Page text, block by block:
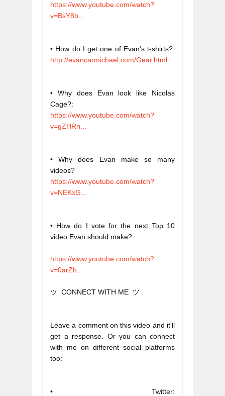
https://www.youtube.com/watch?
v=BsY8b...
• How do I get one of Evan's t-shirts?:
http://evancarmichael.com/Gear.html
• Why does Evan look like Nicolas
Cage?:
https://www.youtube.com/watch?
v=gZHRn...
• Why does Evan make so many
videos?
https://www.youtube.com/watch?
v=NEKxG...
• How do I vote for the next Top 10
video Evan should make?
https://www.youtube.com/watch?
v=0arZb...
ツ  CONNECT WITH ME  ツ
Leave a comment on this video and it'll
get a response. Or you can connect
with me on different social platforms
too:
• Twitter: